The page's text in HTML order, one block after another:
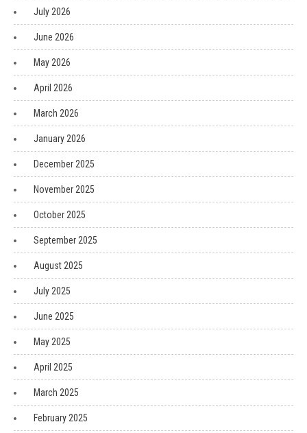
July 2026
June 2026
May 2026
April 2026
March 2026
January 2026
December 2025
November 2025
October 2025
September 2025
August 2025
July 2025
June 2025
May 2025
April 2025
March 2025
February 2025